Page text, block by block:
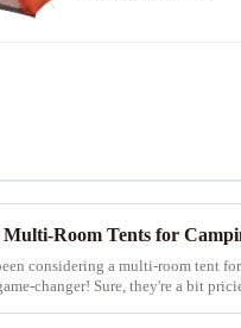
Multi-Room Tents for
considering a multi-room tent
changer! Sure, they're a bit